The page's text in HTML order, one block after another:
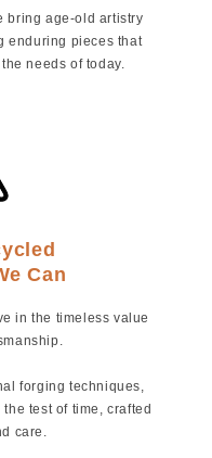
bring age-old artistry
enduring pieces that
needs of today.
Can
in the timeless value
forging techniques,
test of time, crafted
care.